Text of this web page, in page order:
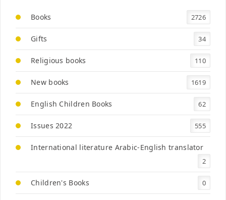
Books 2726
Gifts 34
Religious books 110
New books 1619
English Children Books 62
Issues 2022 555
International literature Arabic-English translator
2
Children's Books 0